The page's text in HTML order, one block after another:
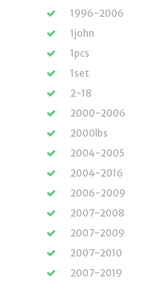
1996-2006
1john
1pcs
1set
2-18
2000-2006
2000lbs
2004-2005
2004-2016
2006-2009
2007-2008
2007-2009
2007-2010
2007-2019